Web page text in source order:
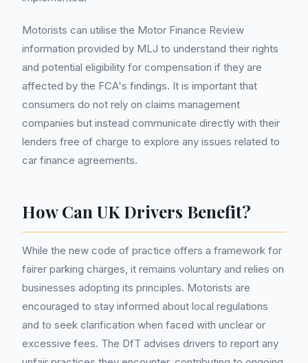
Motorists can utilise the Motor Finance Review
information provided by MLJ to understand their rights
and potential eligibility for compensation if they are
affected by the FCA's findings. It is important that
consumers do not rely on claims management
companies but instead communicate directly with their
lenders free of charge to explore any issues related to
car finance agreements.
How Can UK Drivers Benefit?
While the new code of practice offers a framework for
fairer parking charges, it remains voluntary and relies on
businesses adopting its principles. Motorists are
encouraged to stay informed about local regulations
and to seek clarification when faced with unclear or
excessive fees. The DfT advises drivers to report any